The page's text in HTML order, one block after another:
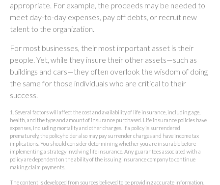
appropriate. For example, the proceeds may be needed to
meet day-to-day expenses, pay off debts, or recruit new
talent to the organization.
For most businesses, their most important asset is their
people. Yet, while they insure their other assets—such as
buildings and cars—they often overlook the wisdom of doing
the same for those individuals who are critical to their
success.
1. Several factors will affect the cost and availability of life insurance, including age,
health, and the type and amount of insurance purchased. Life insurance policies have
expenses, including mortality and other charges. If a policy is surrendered
prematurely, the policyholder also may pay surrender charges and have income tax
implications. You should consider determining whether you are insurable before
implementing a strategy involving life insurance. Any guarantees associated with a
policy are dependent on the ability of the issuing insurance company to continue
making claim payments.
The content is developed from sources believed to be providing accurate information.